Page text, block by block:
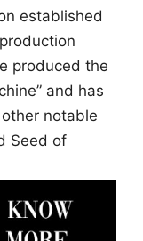
established
produced the
and has
notable
Seed of